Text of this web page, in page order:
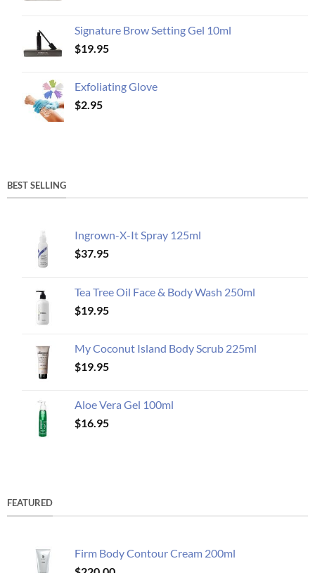
Signature Brow Setting Gel 10ml
$19.95
Exfoliating Glove
$2.95
BEST SELLING
Ingrown-X-It Spray 125ml
$37.95
Tea Tree Oil Face & Body Wash 250ml
$19.95
My Coconut Island Body Scrub 225ml
$19.95
Aloe Vera Gel 100ml
$16.95
FEATURED
Firm Body Contour Cream 200ml